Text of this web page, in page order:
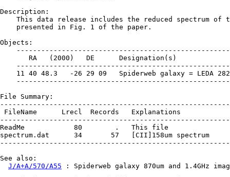
Description:
This data release includes the reduced spectrum of
    presented in Fig. 1 of the paper.
Objects:
       RA   (2000)   DE      Designation(s)
11 40 48.3   -26 29 09   Spiderweb galaxy = LEDA
File Summary:
FileName      Lrecl  Records   Explanations
ReadMe            80        .   This file
spectrum.dat      34       57   [CII]158um spectrum
See also:
J/A+A/570/A55 : Spiderweb galaxy 870um and 1.4GHz